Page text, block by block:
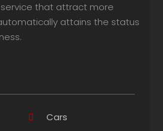
service that attract more
attains the status
Cars